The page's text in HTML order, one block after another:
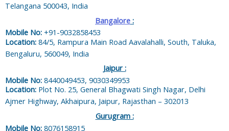
Telangana 500043, India
Bangalore :
Mobile No: +91-9032858453
Location: 84/5, Rampura Main Road Aavalahalli, South, Taluka,
Bengaluru, 560049, India
Jaipur :
Mobile No: 8440049453, 9030349953
Location: Plot No. 25, General Bhagwati Singh Nagar, Delhi
Ajmer Highway, Akhaipura, Jaipur, Rajasthan – 302013
Gurugram :
Mobile No: 8076158915